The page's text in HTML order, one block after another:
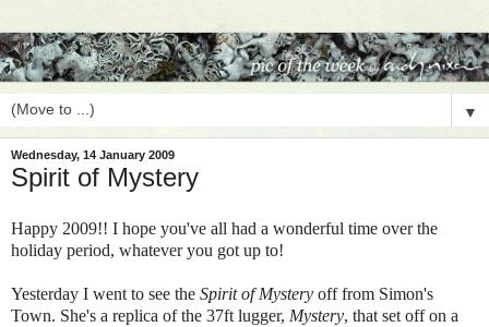
▼
Wednesday, 14 January 2009
Spirit of Mystery
Happy 2009!! I hope you've all had a wonderful time over the
holiday period, whatever you got up to!
Yesterday I went to see the Spirit of Mystery off from Simon's
Town. She's a replica of the 37ft lugger, Mystery, that set off on a